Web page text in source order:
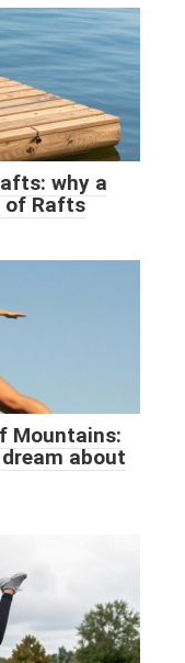
why a
of Rafts
Mountains:
about